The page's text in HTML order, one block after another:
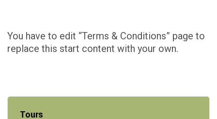
You have to edit “Terms & Conditions” page to
replace this start content with your own.
Tours